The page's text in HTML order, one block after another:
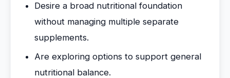
Desire a broad nutritional foundation
without managing multiple separate
supplements.
Are exploring options to support general
nutritional balance.